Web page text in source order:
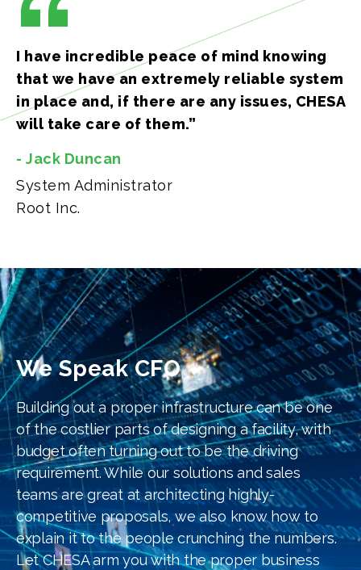
I have incredible peace of mind knowing
that we have an extremely reliable system
in place and, if there are any issues, CHESA
will take care of them.”
- Jack Duncan
System Administrator
Root Inc.
We Speak CFO
Building out a proper infrastructure can be one
of the costlier parts of designing a facility, with
budget often turning out to be the driving
requirement. While our solutions and sales
teams are great at architecting highly-
competitive proposals, we also know how to
explain it to the people crunching the numbers.
Let CHESA arm you with the proper business